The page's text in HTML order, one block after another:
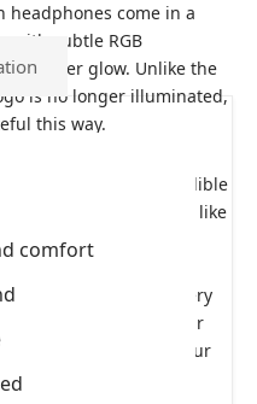
headphones come in a
with subtle RGB
glow. Unlike the
is no longer illuminated,
this way.
produce incredible
harsh treble type but like
loud sound. The
fantastic for the
You can hear every
is going on in your
can also chat with your
this headphone.
comfort